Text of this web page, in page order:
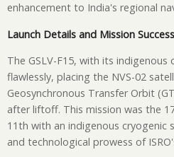
enhancement to India's regional
Launch Details and Mission Success
The GSLV-F15, with its
flawlessly, placing the NVS-02
Geosynchronous Transfer Orbit
after liftoff. This mission was the
11th with an indigenous cryogenic
and technological prowess of